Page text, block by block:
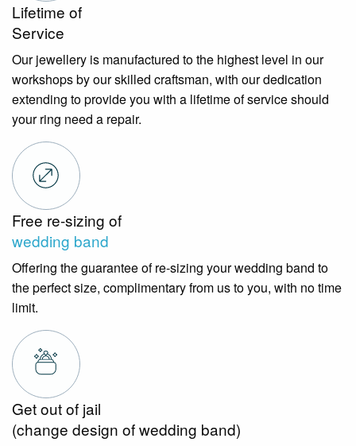
Lifetime of
Service
Our jewellery is manufactured to the highest level in our
workshops by our skilled craftsman, with our dedication
extending to provide you with a lifetime of service should
your ring need a repair.
Free re-sizing of
wedding band
Offering the guarantee of re-sizing your wedding band to
the perfect size, complimentary from us to you, with no time
limit.
Get out of jail
(change design of wedding band)